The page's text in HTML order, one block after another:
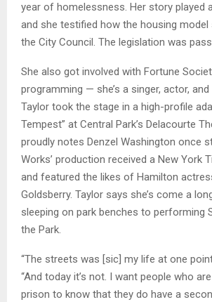
year of homelessness. Her story played
and she testified how the housing model
the City Council. The legislation was
She also got involved with Fortune
programming — she’s a singer, actor, and
Taylor took the stage in a high-profile
Tempest” at Central Park’s Delacourte
proudly notes Denzel Washington once
Works’ production received a New York
and featured the likes of Hamilton
Goldsberry. Taylor says she’s come a
sleeping on park benches to performing
the Park.
“The streets was [sic] my life at one
“And today it’s not. I want people who
prison to know that they do have a